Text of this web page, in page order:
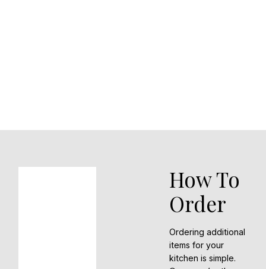
How To
Order
Ordering additional
items for your
kitchen is simple.